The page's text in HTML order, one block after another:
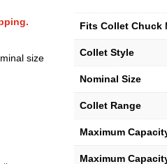
size
Fits Collet Chuck
Collet Style
Nominal Size
Collet Range
Maximum
Maximum